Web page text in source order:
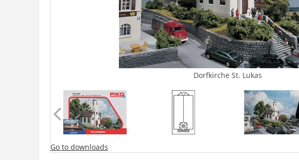
Dorfkirche St. Lukas
Go to downloads